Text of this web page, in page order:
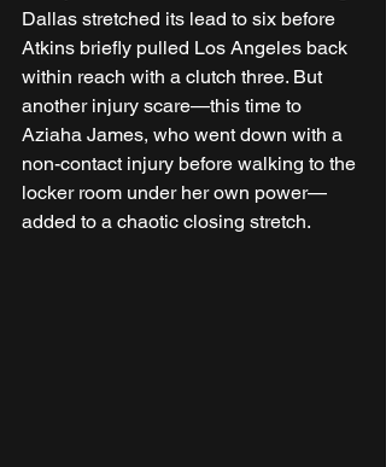
Dallas stretched its lead to six before
Atkins briefly pulled Los Angeles back
within reach with a clutch three. But
another injury scare—this time to
Aziaha James, who went down with a
non-contact injury before walking to the
locker room under her own power—
added to a chaotic closing stretch.